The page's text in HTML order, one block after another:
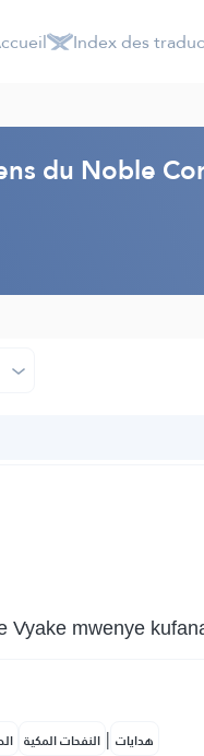
- API Index des
du Noble
Vyake mwenye
النفحات المكية | هدايات